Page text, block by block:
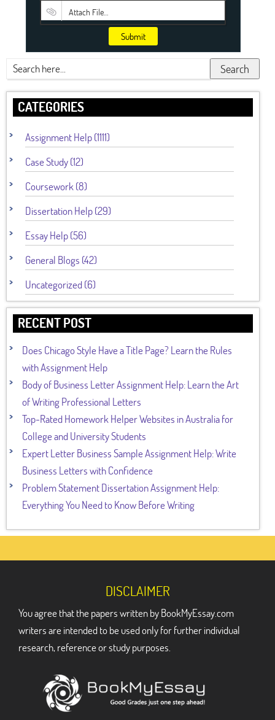
Attach File…
Submit
Search
CATEGORIES
Assignment Help (1111)
Case Study (12)
Coursework (8)
Dissertation Help (29)
Essay Help (56)
General Blogs (42)
Uncategorized (6)
RECENT POST
Does Chicago Style Have a Title Page? Learn the Rules
with Assignment Help
Body of Business Letter Assignment Help: Learn the Art
of Writing Professional Letters
Top-Rated Homework Helper Websites in Australia for
College and University Students
Expert Letter Business Sample Assignment Help: Write
Business Letters with Confidence
Problem Statement Dissertation Assignment Help:
Everything You Need to Know Before Writing
DISCLAIMER
You agree that the papers written by BookMyEssay.com
writers are intended to be used only for further individual
research, reference or study purposes.